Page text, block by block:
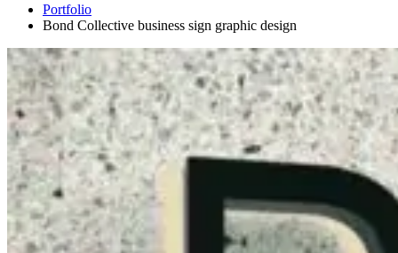
Portfolio
Bond Collective business sign graphic design